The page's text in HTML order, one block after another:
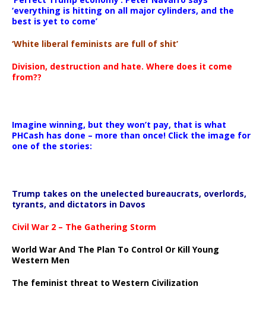
‘everything is hitting on all major cylinders, and the
best is yet to come’
‘White liberal feminists are full of shit’
Division, destruction and hate. Where does it come
from??
Imagine winning, but they won’t pay, that is what
PHCash has done – more than once! Click the image for
one of the stories:
Trump takes on the unelected bureaucrats, overlords,
tyrants, and dictators in Davos
Civil War 2 – The Gathering Storm
World War And The Plan To Control Or Kill Young
Western Men
The feminist threat to Western Civilization